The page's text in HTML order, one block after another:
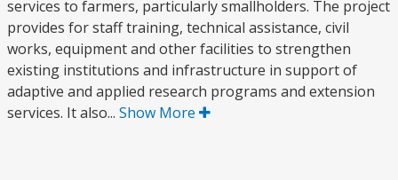
services to farmers, particularly smallholders. The project
provides for staff training, technical assistance, civil
works, equipment and other facilities to strengthen
existing institutions and infrastructure in support of
adaptive and applied research programs and extension
services. It also... Show More